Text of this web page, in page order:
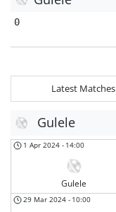
0
Latest Matches
Gulele
1 Apr 2024 - 14:00
Gulele
29 Mar 2024 - 10:00